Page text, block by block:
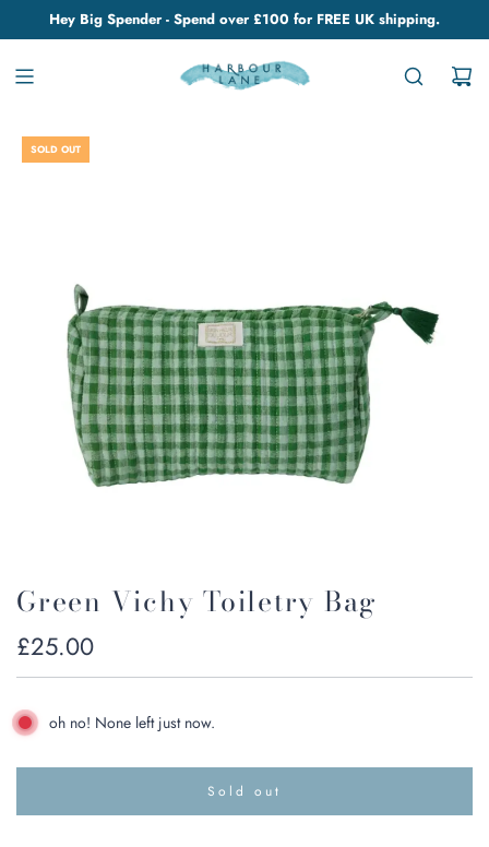
Hey Big Spender - Spend over £100 for FREE UK shipping.
SOLD OUT
Green Vichy Toiletry Bag
Regular
price
£25.00
oh no! None left just now.
Sold out
o